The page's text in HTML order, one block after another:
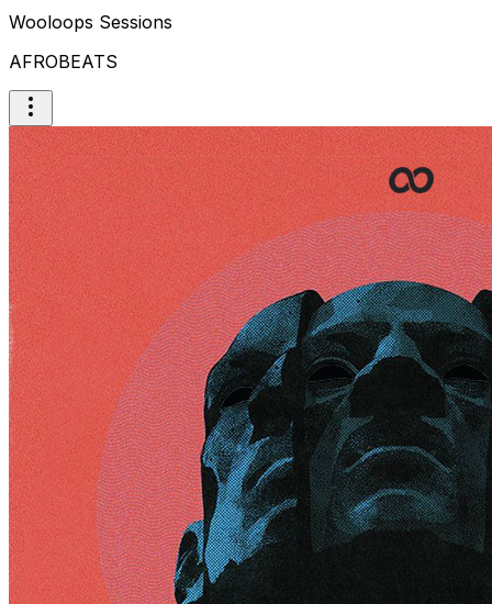
Wooloops Sessions
AFROBEATS